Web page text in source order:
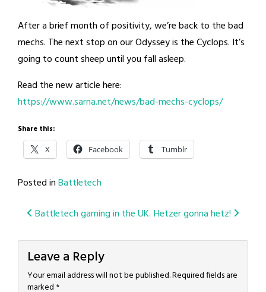
After a brief month of positivity, we’re back to the bad
mechs. The next stop on our Odyssey is the Cyclops. It’s
going to count sheep until you fall asleep.
Read the new article here:
https://www.sarna.net/news/bad-mechs-cyclops/
Share this:
X Facebook Tumblr
Posted inBattletech
Post
navigation
Battletech gaming in the UK. Hetzer gonna hetz!
Leave a Reply
Your email address will not be published.Required fields are
marked *